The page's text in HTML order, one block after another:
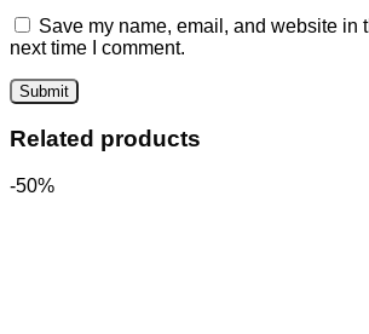
Save my name, email, and website in
next time I comment.
Related products
-50%